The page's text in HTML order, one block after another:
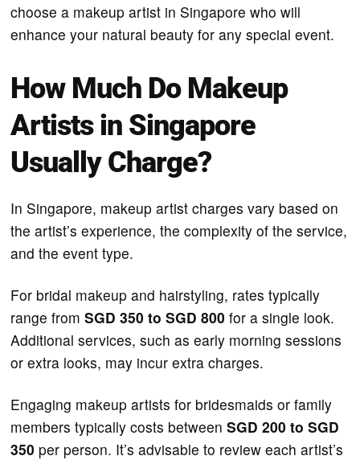
choose a makeup artist in Singapore who will
enhance your natural beauty for any special event.
How Much Do Makeup
Artists in Singapore
Usually Charge?
​In Singapore, makeup artist charges vary based on
the artist’s experience, the complexity of the service,
and the event type.
For bridal makeup and hairstyling, rates typically
range fromSGD 350 to SGD 800 for a single look.
Additional services, such as early morning sessions
or extra looks, may incur extra charges.
Engaging makeup artists for bridesmaids or family
members typically costs betweenSGD 200 to SGD
350 per person. It’s advisable to review each artist’s